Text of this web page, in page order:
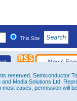
This Site
reserved. Semiconductor
Media Solutions Ltd.
cases, permission will